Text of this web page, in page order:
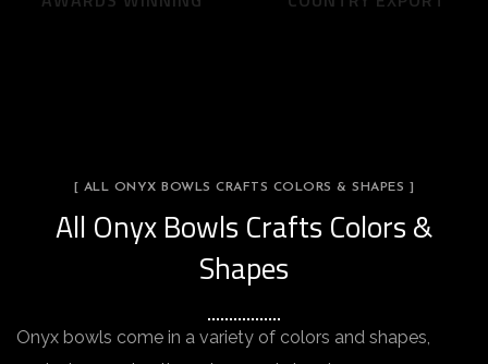
[ ALL ONYX BOWLS CRAFTS COLORS & SHAPES ]
All Onyx Bowls Crafts Colors &
Shapes
Onyx bowls come in a variety of colors and shapes,